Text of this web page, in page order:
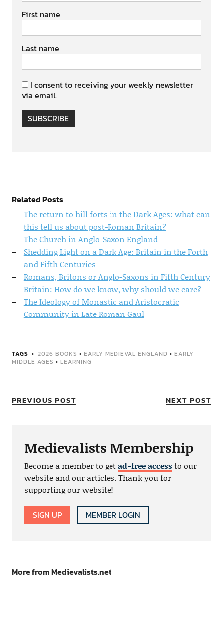
First name
Last name
I consent to receiving your weekly newsletter
via email.
SUBSCRIBE
Related Posts
The return to hill forts in the Dark Ages: what can
this tell us about post-Roman Britain?
The Church in Anglo-Saxon England
Shedding Light on a Dark Age: Britain in the Forth
and Fifth Centuries
Romans, Britons or Anglo-Saxons in Fifth Century
Britain: How do we know, why should we care?
The Ideology of Monastic and Aristocratic
Community in Late Roman Gaul
TAGS 2026 BOOKS • EARLY MEDIEVAL ENGLAND • EARLY
MIDDLE AGES • LEARNING
PREVIOUS POST NEXT POST
Medievalists Membership
Become a member to getad-free accessto our
website and our articles. Thank you for
supporting our website!
SIGN UP MEMBER LOGIN
More from Medievalists.net